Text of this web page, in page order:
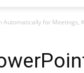
for Meetings,